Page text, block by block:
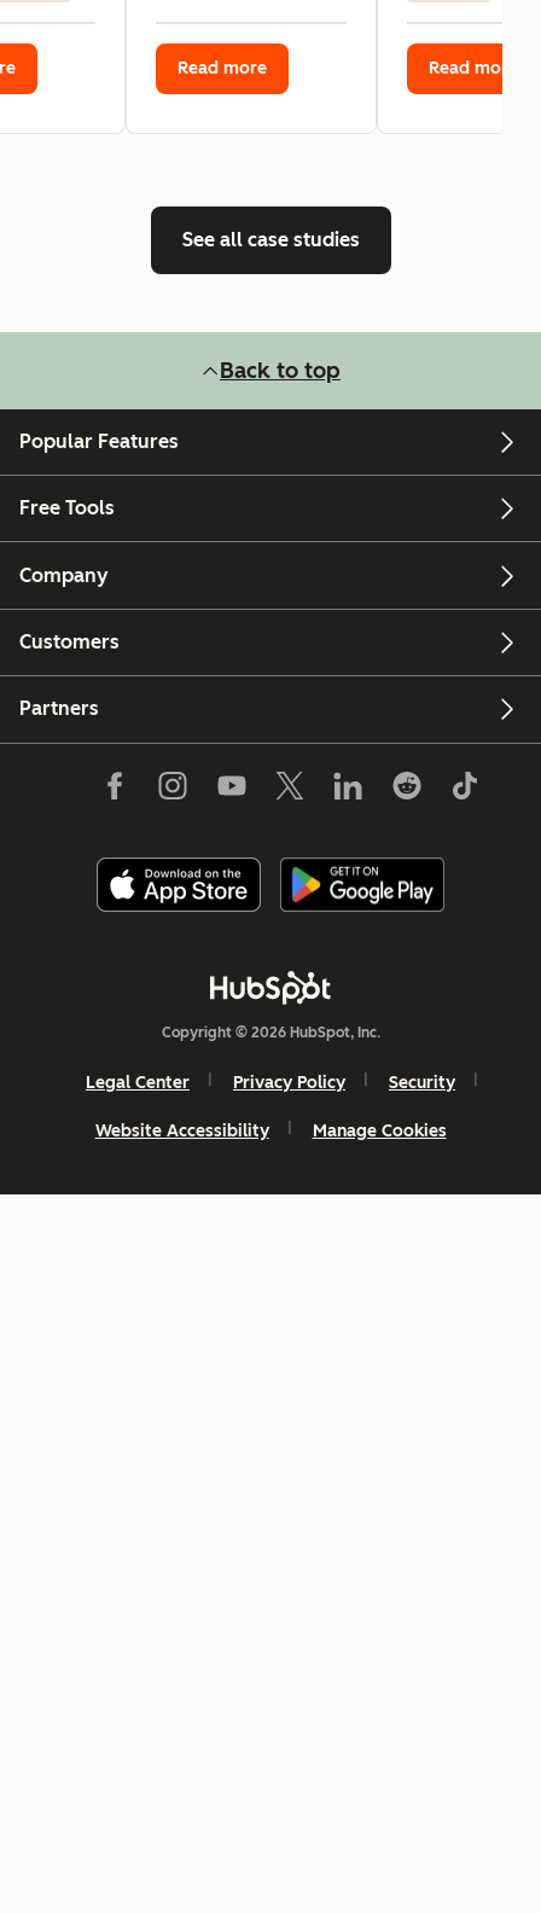
Read more Read more
See all case studies
Back to top
Popular Features
Free Tools
Company
Customers
Partners
Copyright © 2026 HubSpot, Inc.
Legal Center Privacy Policy Security
Website Accessibility Manage Cookies